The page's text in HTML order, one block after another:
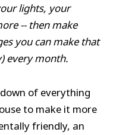
lights, your
-- then make
you can make that
every month.
of everything
to make it more
friendly, an